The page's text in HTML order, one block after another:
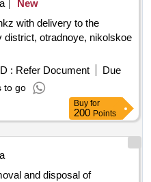
New
with delivery to the
district, otradnoye, nikolskoe
: Refer Document
Due
to go
Buy for
200 Points
and disposal of